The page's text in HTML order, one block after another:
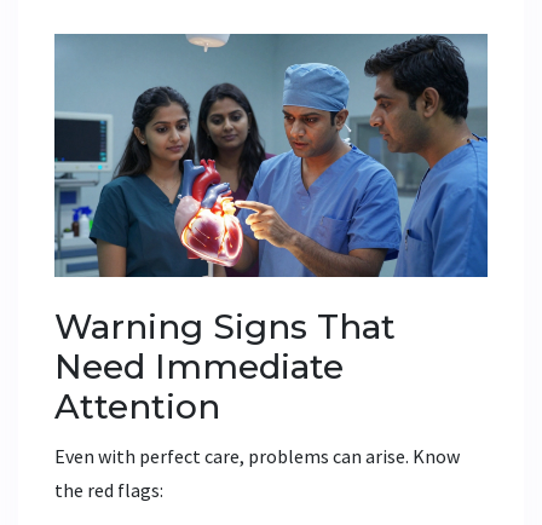
Warning Signs That
Need Immediate
Attention
Even with perfect care, problems can arise. Know
the red flags: